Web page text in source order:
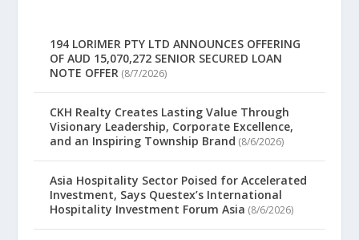
194 LORIMER PTY LTD ANNOUNCES OFFERING
OF AUD 15,070,272 SENIOR SECURED LOAN
NOTE OFFER (8/7/2026)
CKH Realty Creates Lasting Value Through
Visionary Leadership, Corporate Excellence,
and an Inspiring Township Brand (8/6/2026)
Asia Hospitality Sector Poised for Accelerated
Investment, Says Questex’s International
Hospitality Investment Forum Asia (8/6/2026)